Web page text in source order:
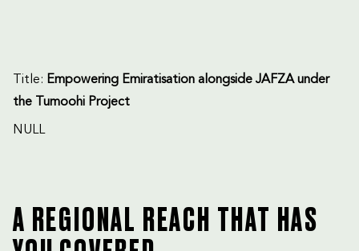
Title: Empowering Emiratisation alongside JAFZA under
the Tumoohi Project
NULL
A REGIONAL REACH THAT HAS